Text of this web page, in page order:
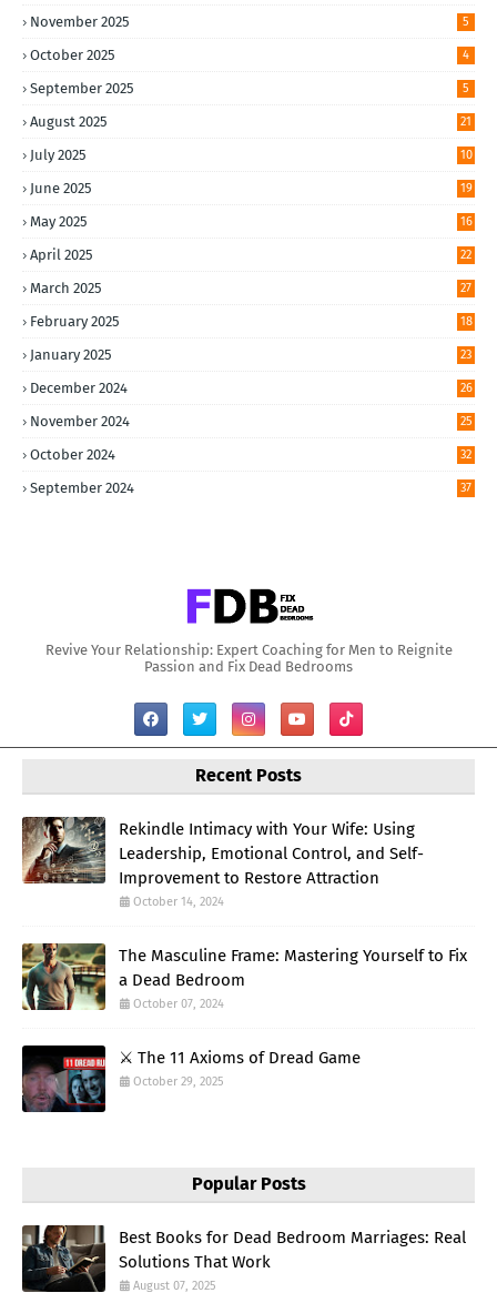
November 2025 5
October 2025 4
September 2025 5
August 2025 21
July 2025 10
June 2025 19
May 2025 16
April 2025 22
March 2025 27
February 2025 18
January 2025 23
December 2024 26
November 2024 25
October 2024 32
September 2024 37
Revive Your Relationship: Expert Coaching for Men to Reignite
Passion and Fix Dead Bedrooms
Recent Posts
Rekindle Intimacy with Your Wife: Using
Leadership, Emotional Control, and Self-
Improvement to Restore Attraction
October 14, 2024
The Masculine Frame: Mastering Yourself to Fix
a Dead Bedroom
October 07, 2024
⚔️ The 11 Axioms of Dread Game
October 29, 2025
Popular Posts
Best Books for Dead Bedroom Marriages: Real
Solutions That Work
August 07, 2025